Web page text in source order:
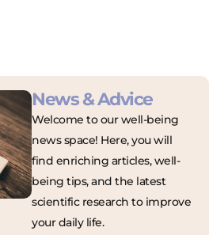
News & Advice
Welcome to our well-being
news space! Here, you will
find enriching articles, well-
being tips, and the latest
scientific research to improve
your daily life.